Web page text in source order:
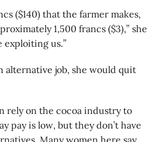
($140) that the farmer makes,
1,500 francs ($3),” she
exploiting us.”
alternative job, she would quit
rely on the cocoa industry to
pay is low, but they don’t have
Many women here say